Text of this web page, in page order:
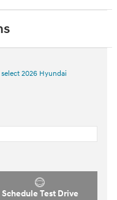
2026 Hyundai
Schedule Test Drive